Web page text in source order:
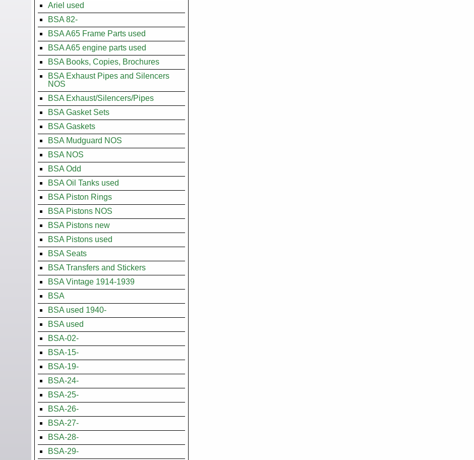
Ariel used
BSA 82-
BSA A65 Frame Parts used
BSA A65 engine parts used
BSA Books, Copies, Brochures
BSA Exhaust Pipes and Silencers
NOS
BSA Exhaust/Silencers/Pipes
BSA Gasket Sets
BSA Gaskets
BSA Mudguard NOS
BSA NOS
BSA Odd
BSA Oil Tanks used
BSA Piston Rings
BSA Pistons NOS
BSA Pistons new
BSA Pistons used
BSA Seats
BSA Transfers and Stickers
BSA Vintage 1914-1939
BSA
BSA used 1940-
BSA used
BSA-02-
BSA-15-
BSA-19-
BSA-24-
BSA-25-
BSA-26-
BSA-27-
BSA-28-
BSA-29-